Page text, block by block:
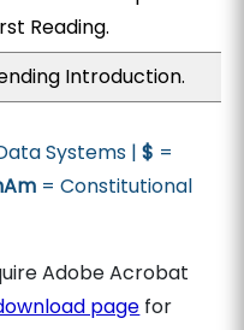
Reading.
Introduction.
Systems |$ =
= Constitutional
Adobe Acrobat
page for